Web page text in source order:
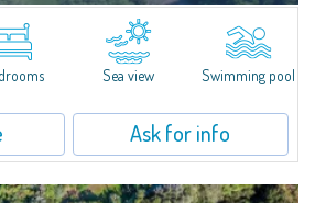
Retreat at the Gates of Costa SmeraldaJust
stunning beaches of Costa Smeralda—Cala
Ruja—S'Incantu Estate enjoys a strategic...
Sea view Swimming pool
Ask for info